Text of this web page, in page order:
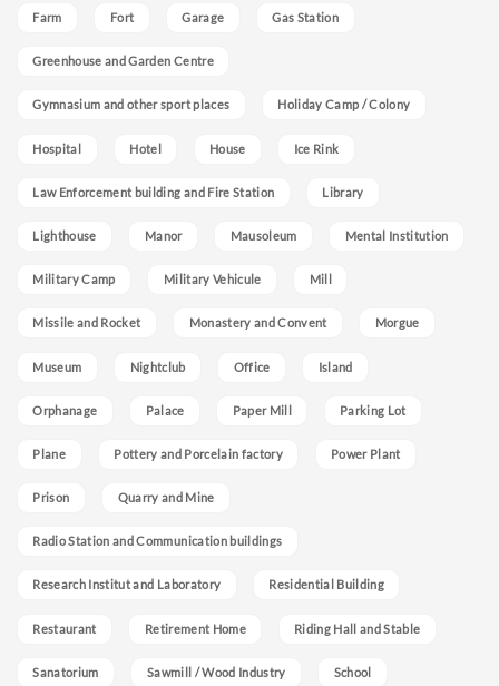
Farm Fort Garage Gas Station
Greenhouse and Garden Centre
Gymnasium and other sport places Holiday Camp / Colony
Hospital Hotel House Ice Rink
Law Enforcement building and Fire Station Library
Lighthouse Manor Mausoleum Mental Institution
Military Camp Military Vehicule Mill
Missile and Rocket Monastery and Convent Morgue
Museum Nightclub Office Island
Orphanage Palace Paper Mill Parking Lot
Plane Pottery and Porcelain factory Power Plant
Prison Quarry and Mine
Radio Station and Communication buildings
Research Institut and Laboratory Residential Building
Restaurant Retirement Home Riding Hall and Stable
Sanatorium Sawmill / Wood Industry School